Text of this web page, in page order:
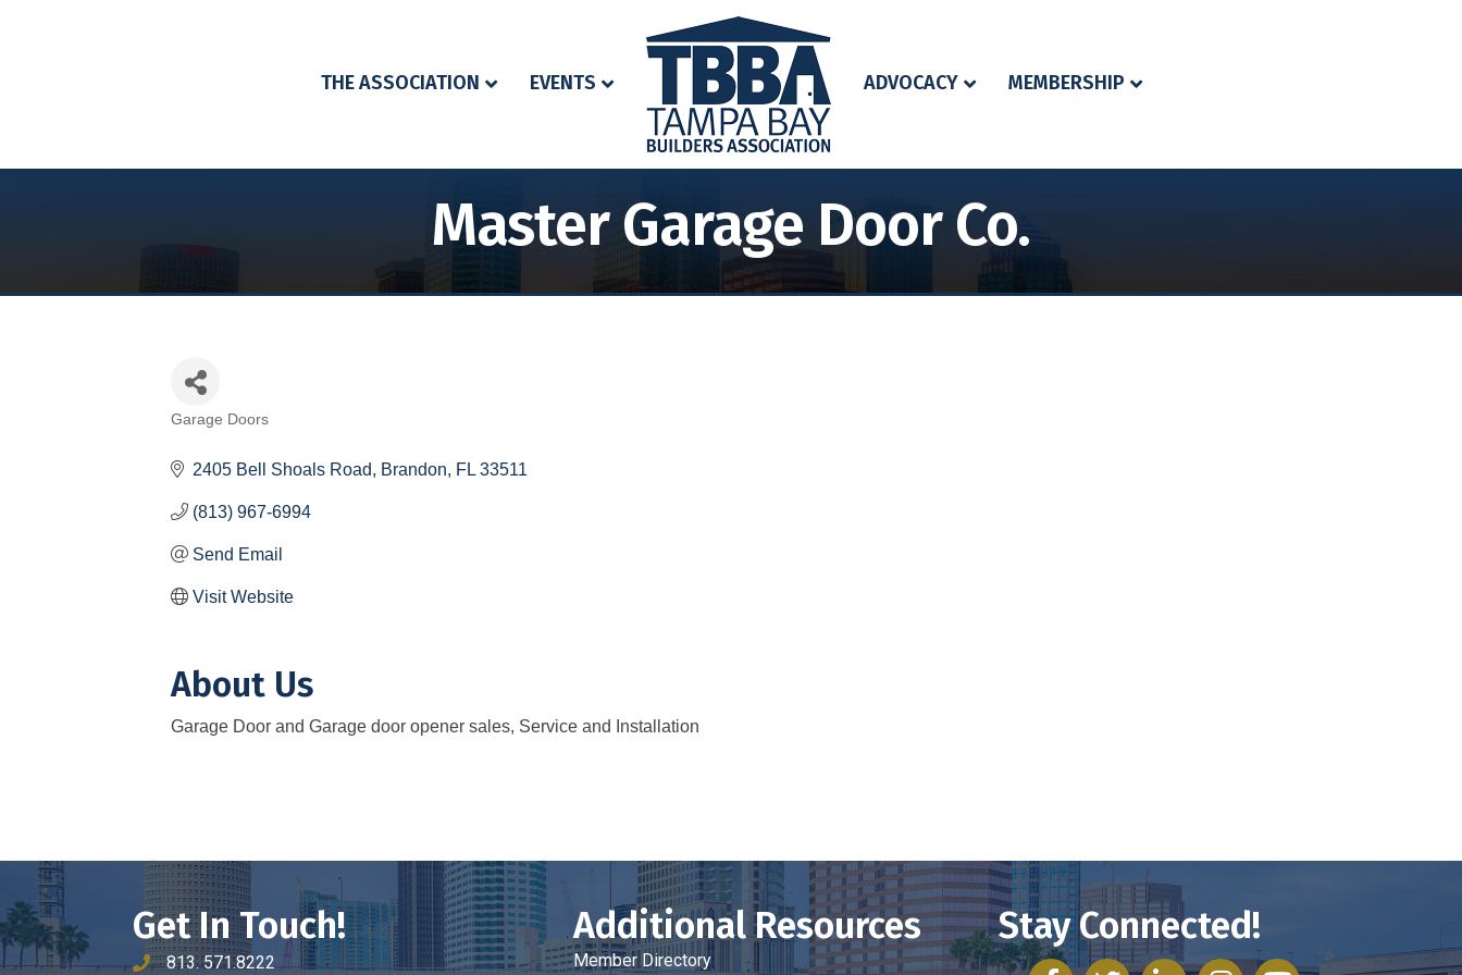
THE ASSOCIATION EVENTS ADVOCACY MEMBERSHIP
Master Garage Door Co.
Categories
Garage Doors
2405 Bell Shoals Road Brandon FL 33511
(813) 967-6994
Send Email
Visit Website
About Us
Garage Door and Garage door opener sales, Service and Installation
Get In Touch!
phone number
813. 571.8222
Additional Resources
Member Directory
Stay Connected!
facebooktwitter linked inInstagramyoutube